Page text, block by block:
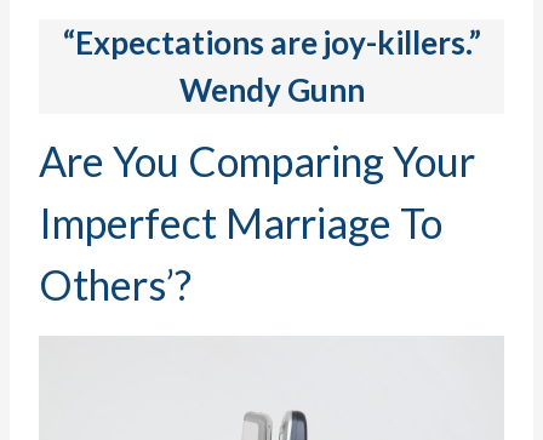
“Expectations are joy-killers.”
Wendy Gunn
Are You Comparing Your
Imperfect Marriage To
Others’?